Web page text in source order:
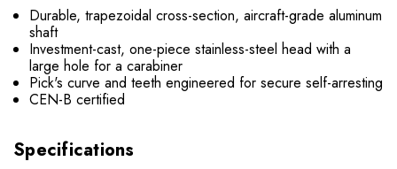
Durable, trapezoidal cross-section, aircraft-grade aluminum
shaft
Investment-cast, one-piece stainless-steel head with a
large hole for a carabiner
Pick's curve and teeth engineered for secure self-arresting
CEN-B certified
Specifications